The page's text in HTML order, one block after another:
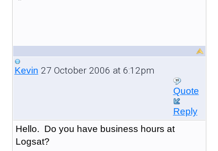
Kevin 27 October 2006 at 6:12pm
Quote
Reply
Hello. Do you have business hours at
Logsat?